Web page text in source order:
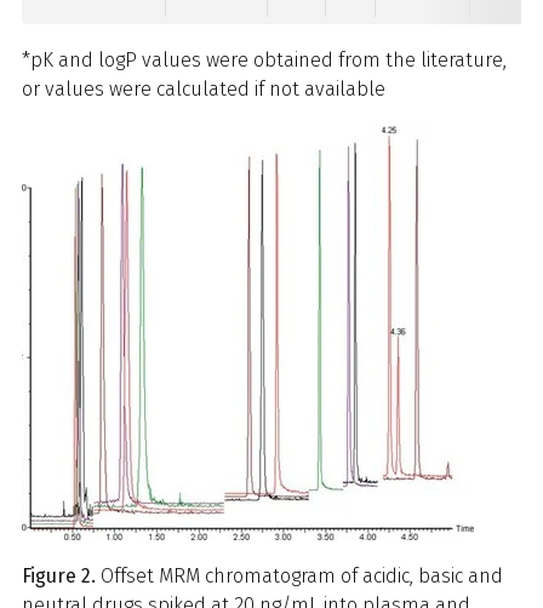
*pK and logP values were obtained from the literature,
or values were calculated if not available
Figure 2. Offset MRM chromatogram of acidic, basic and